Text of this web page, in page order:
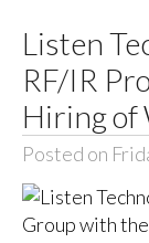
Listen
RF/IR
Hiring of
Posted on